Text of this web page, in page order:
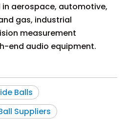
in aerospace, automotive,
gas, industrial
measurement
end audio equipment.
Balls
Suppliers